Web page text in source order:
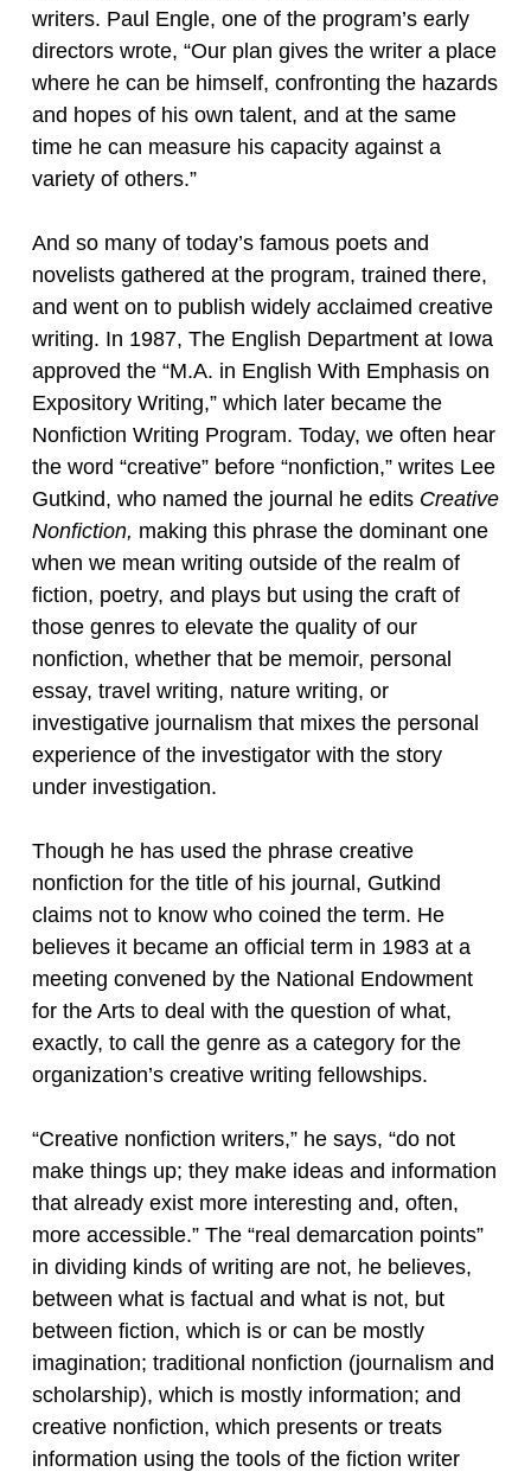
writers. Paul Engle, one of the program’s early
directors wrote, “Our plan gives the writer a place
where he can be himself, confronting the hazards
and hopes of his own talent, and at the same
time he can measure his capacity against a
variety of others.”
And so many of today’s famous poets and
novelists gathered at the program, trained there,
and went on to publish widely acclaimed creative
writing. In 1987, The English Department at Iowa
approved the “M.A. in English With Emphasis on
Expository Writing,” which later became the
Nonfiction Writing Program. Today, we often hear
the word “creative” before “nonfiction,” writes Lee
Gutkind, who named the journal he edits Creative
Nonfiction, making this phrase the dominant one
when we mean writing outside of the realm of
fiction, poetry, and plays but using the craft of
those genres to elevate the quality of our
nonfiction, whether that be memoir, personal
essay, travel writing, nature writing, or
investigative journalism that mixes the personal
experience of the investigator with the story
under investigation.
Though he has used the phrase creative
nonfiction for the title of his journal, Gutkind
claims not to know who coined the term. He
believes it became an official term in 1983 at a
meeting convened by the National Endowment
for the Arts to deal with the question of what,
exactly, to call the genre as a category for the
organization’s creative writing fellowships.
“Creative nonfiction writers,” he says, “do not
make things up; they make ideas and information
that already exist more interesting and, often,
more accessible.” The “real demarcation points”
in dividing kinds of writing are not, he believes,
between what is factual and what is not, but
between fiction, which is or can be mostly
imagination; traditional nonfiction (journalism and
scholarship), which is mostly information; and
creative nonfiction, which presents or treats
information using the tools of the fiction writer